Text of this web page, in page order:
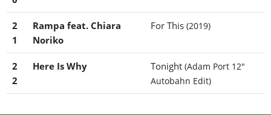
2
1
Rampa feat. Chiara
Noriko
For This(2019)
2
2
Here Is Why Tonight(Adam Port 12"
Autobahn Edit)